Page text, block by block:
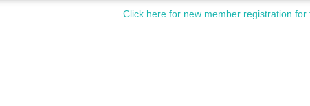
Click here for new member registration for